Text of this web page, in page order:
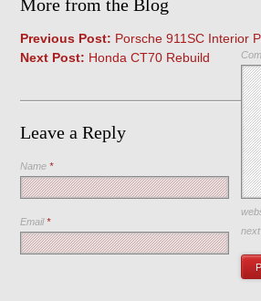
More from the Blog
Previous Post: Porsche 911SC Interior
Next Post: Honda CT70 Rebuild
Leave a Reply
Name*
Email*